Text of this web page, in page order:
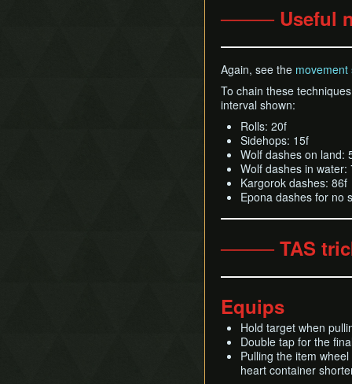
──── Useful
Again, see the
To chain these
interval shown:
Rolls: 20f
Sidehops: 15f
Wolf dashes on land:
Wolf dashes in water:
Kargorok dashes: 86f
Epona dashes for no
──── TAS
Equips
Hold target when
Double tap for the
Pulling the item
heart container